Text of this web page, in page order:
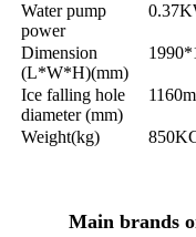
Water pump
power
Dimension
(L*W*H)(mm)
Ice falling hole
diameter (mm)
Weight(kg)
Main brands